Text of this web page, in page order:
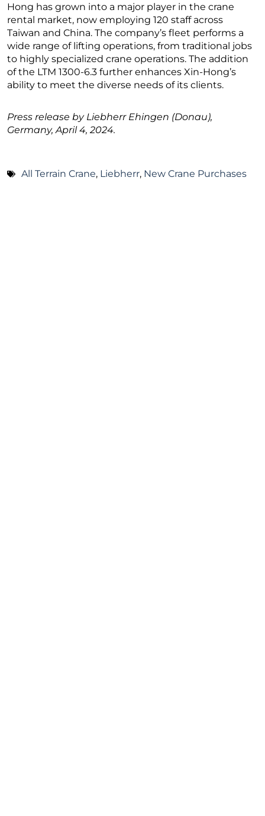
Hong has grown into a major player in the crane
rental market, now employing 120 staff across
Taiwan and China. The company’s fleet performs a
wide range of lifting operations, from traditional jobs
to highly specialized crane operations. The addition
of the LTM 1300-6.3 further enhances Xin-Hong’s
ability to meet the diverse needs of its clients.
Press release by Liebherr Ehingen (Donau),
Germany, April 4, 2024.
All Terrain Crane, Liebherr, New Crane Purchases